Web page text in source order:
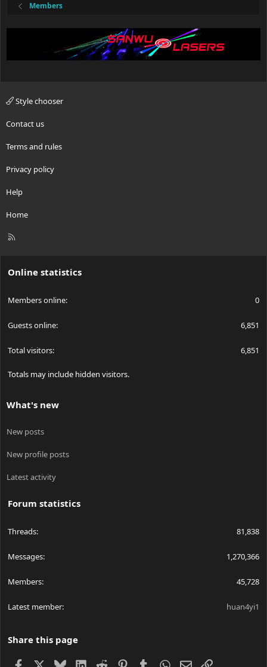
Members
Style chooser
Contact us
Terms and rules
Privacy policy
Help
Home
R
Online statistics
Members online 0
Guests online 6,851
Total visitors 6,851
Totals may include hidden visitors.
What's new
New posts
New profile posts
Latest activity
Forum statistics
Threads 81,838
Messages 1,270,366
Members 45,728
Latest member huan4yi1
Share this page
Facebook BlueskyLinkedIn
Reddit PinterestTumblrWhatsApp
EmailLink